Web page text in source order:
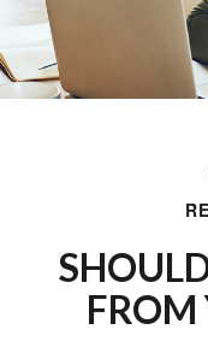
FROM